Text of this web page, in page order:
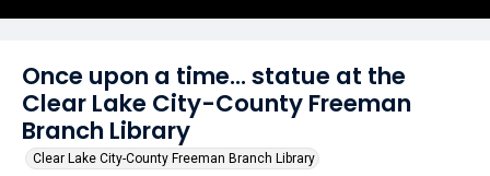
Once upon a time... statue at the
Clear Lake City-County Freeman
Branch Library
Clear Lake City-County Freeman Branch Library